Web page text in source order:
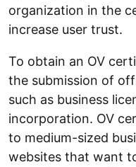
organization in the
increase user trust.
To obtain an OV
the submission of
such as business
incorporation. OV
to medium-sized
websites that want